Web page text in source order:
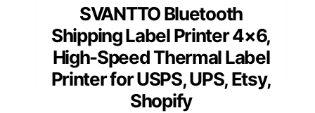
SVANTTO Bluetooth
Shipping Label Printer 4×6,
High-Speed Thermal Label
Printer for USPS, UPS, Etsy,
Shopify